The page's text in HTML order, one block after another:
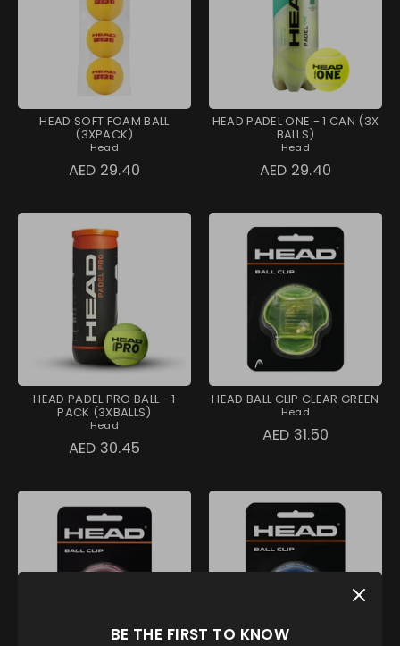
HEAD SOFT FOAM BALL
(3XPACK)
Head
AED 29.40
HEAD PADEL ONE - 1 CAN (3X
BALLS)
Head
AED 29.40
HEAD PADEL PRO BALL - 1
PACK (3XBALLS)
Head
AED 30.45
HEAD BALL CLIP CLEAR GREEN
Head
AED 31.50
BE THE FIRST TO KNOW